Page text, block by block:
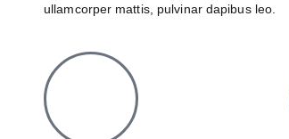
ullamcorper mattis, pulvinar dapibus leo.